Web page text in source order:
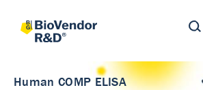
Human COMP ELISA